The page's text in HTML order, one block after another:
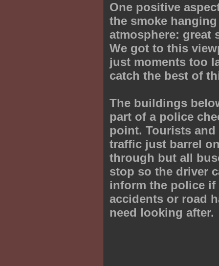
One positive
the smoke
atmosphere: great
We got to this
just moments too
catch the best of
The buildings
part of a police
point. Tourists and
traffic just barrel
through but all
stop so the driver
inform the police if
accidents or road
need looking after.